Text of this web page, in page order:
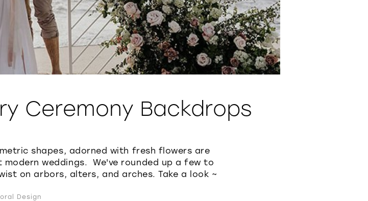
Ceremony Backdrops
shapes, adorned with fresh flowers are
weddings. We've rounded up a few to
on arbors, alters, and arches. Take a look ~
Design